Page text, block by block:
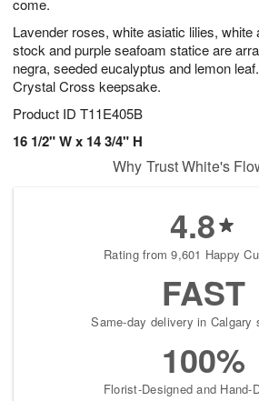
Lavender roses, white asiatic lilies, white
stock and purple seafoam statice are
negra, seeded eucalyptus and lemon
Crystal Cross keepsake.
Product ID T11E405B
16 1/2" W x 14 3/4" H
Why Trust White's
4.8
Rating from 9,601 Happy
FAST
Same-day delivery in Calgary
100%
Florist-Designed and Hand-